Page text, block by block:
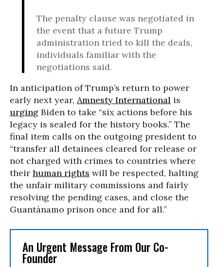
The penalty clause was negotiated in
the event that a future Trump
administration tried to kill the deals,
individuals familiar with the
negotiations said.
In anticipation of Trump’s return to power
early next year, Amnesty International is
urging Biden to take “six actions before his
legacy is sealed for the history books.” The
final item calls on the outgoing president to
“transfer all detainees cleared for release or
not charged with crimes to countries where
their human rights will be respected, halting
the unfair military commissions and fairly
resolving the pending cases, and close the
Guantánamo prison once and for all.”
An Urgent Message From Our Co-
Founder